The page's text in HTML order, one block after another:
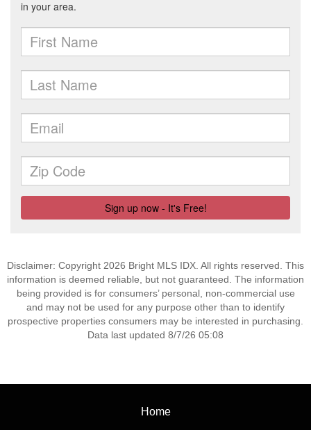
Disclaimer: Copyright 2026 Bright MLS IDX. All rights reserved. This
information is deemed reliable, but not guaranteed. The information
being provided is for consumers’ personal, non-commercial use
and may not be used for any purpose other than to identify
prospective properties consumers may be interested in purchasing.
Data last updated 8/7/26 05:08
Home